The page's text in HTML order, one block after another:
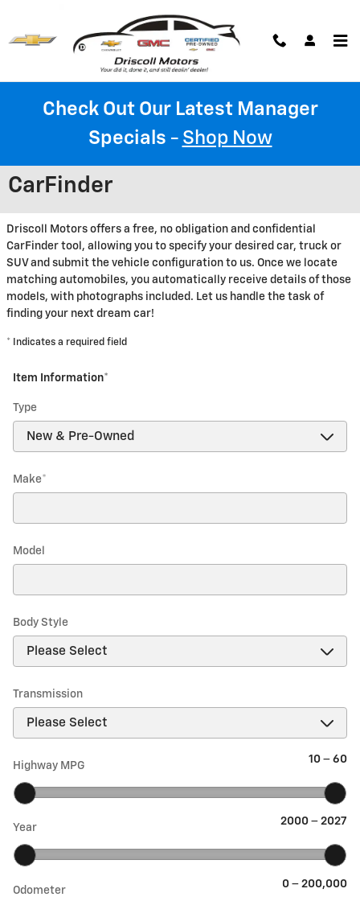
Check Out Our Latest Manager
Specials - Shop Now
CarFinder
Driscoll Motors offers a free, no obligation and confidential
CarFinder tool, allowing you to specify your desired car, truck or
SUV and submit the vehicle configuration to us. Once we locate
matching automobiles, you automatically receive details of those
models, with photographs included. Let us handle the task of
finding your next dream car!
* Indicates a required field
Item Information*
Type
Make*
Model
Body Style
Transmission
Highway MPG
10 – 60
Year
2000 – 2027
Odometer
0 – 200,000